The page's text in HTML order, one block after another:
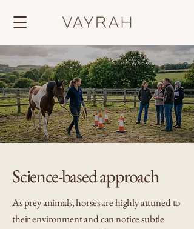
Science-based approach
As prey animals, horses are highly attuned to
their environment and can notice subtle